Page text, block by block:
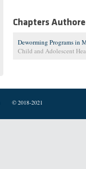
Chapters
Deworming Programs in
Child and Adolescent
© 2018-2021